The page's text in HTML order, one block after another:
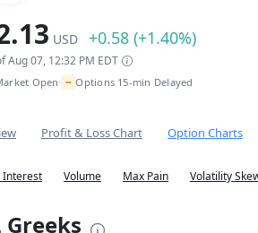
USD +0.58 (+1.40%)
Aug 07, 12:32 PM EDT
Open• ~ Options 15-min Delayed
Profit & Loss Chart Option Charts
Interest Volume Max Pain Volatility
Greeks